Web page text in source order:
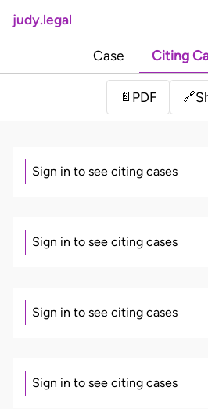
judy.legal
Case Citing
📄 PDF 🔗
Sign in to see citing cases
Sign in to see citing cases
Sign in to see citing cases
Sign in to see citing cases